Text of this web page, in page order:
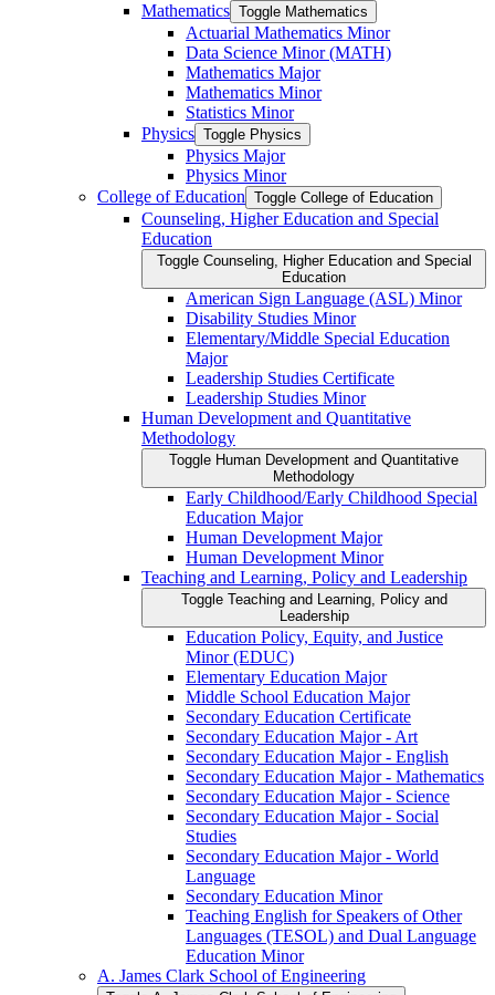
Mathematics Toggle Mathematics
Actuarial Mathematics Minor
Data Science Minor (MATH)
Mathematics Major
Mathematics Minor
Statistics Minor
Physics Toggle Physics
Physics Major
Physics Minor
College of Education Toggle College of Education
Counseling, Higher Education and Special
Education
Toggle Counseling, Higher Education and Special
Education
American Sign Language (ASL) Minor
Disability Studies Minor
Elementary/​Middle Special Education
Major
Leadership Studies Certificate
Leadership Studies Minor
Human Development and Quantitative
Methodology
Toggle Human Development and Quantitative
Methodology
Early Childhood/​Early Childhood Special
Education Major
Human Development Major
Human Development Minor
Teaching and Learning, Policy and Leadership
Toggle Teaching and Learning, Policy and
Leadership
Education Policy, Equity, and Justice
Minor (EDUC)
Elementary Education Major
Middle School Education Major
Secondary Education Certificate
Secondary Education Major -​ Art
Secondary Education Major -​ English
Secondary Education Major -​ Mathematics
Secondary Education Major -​ Science
Secondary Education Major -​ Social
Studies
Secondary Education Major -​ World
Language
Secondary Education Minor
Teaching English for Speakers of Other
Languages (TESOL) and Dual Language
Education Minor
A. James Clark School of Engineering